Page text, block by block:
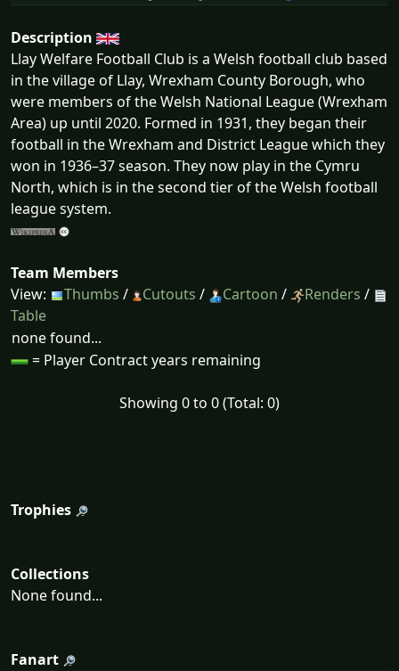
Description
Llay Welfare Football Club is a Welsh football club based
in the village of Llay, Wrexham County Borough, who
were members of the Welsh National League (Wrexham
Area) up until 2020. Formed in 1931, they began their
football in the Wrexham and District League which they
won in 1936–37 season. They now play in the Cymru
North, which is in the second tier of the Welsh football
league system.
Team Members
View:
Thumbs / Cutouts / Cartoon / Renders /
Table
none found...
= Player Contract years remaining
Showing 0 to 0 (Total: 0)
Trophies
Collections
None found...
Fanart